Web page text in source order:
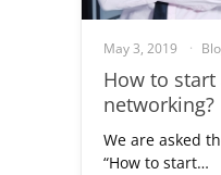
May 3, 2019
How to start
networking?
We are asked
“How to start…